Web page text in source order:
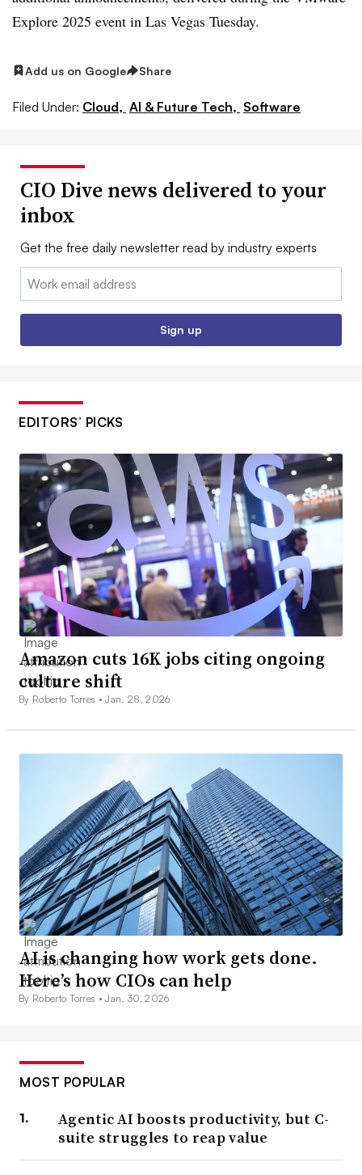
Explore 2025 event in Las Vegas Tuesday.
Add us on Google Share
Filed Under: Cloud, AI & Future Tech, Software
CIO Dive news delivered to your
inbox
Get the free daily newsletter read by industry experts
Email:
Sign up
EDITORS’ PICKS
Amazon cuts 16K jobs citing ongoing
culture shift
By Roberto Torres •Jan. 28, 2026
AI is changing how work gets done.
Here’s how CIOs can help
By Roberto Torres •Jan. 30, 2026
MOST POPULAR
Agentic AI boosts productivity, but C-
suite struggles to reap value